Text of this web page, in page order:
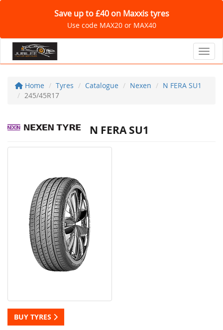
Save up to £40 on Maxxis tyres
Use code MAX20 or MAX40
Home Tyres Catalogue Nexen
N FERA SU1
245/45R17
N FERA SU1
BUY TYRES